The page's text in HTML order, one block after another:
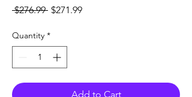
$276.99 Regular
$271.99Sale
Quantity *
Add to Cart